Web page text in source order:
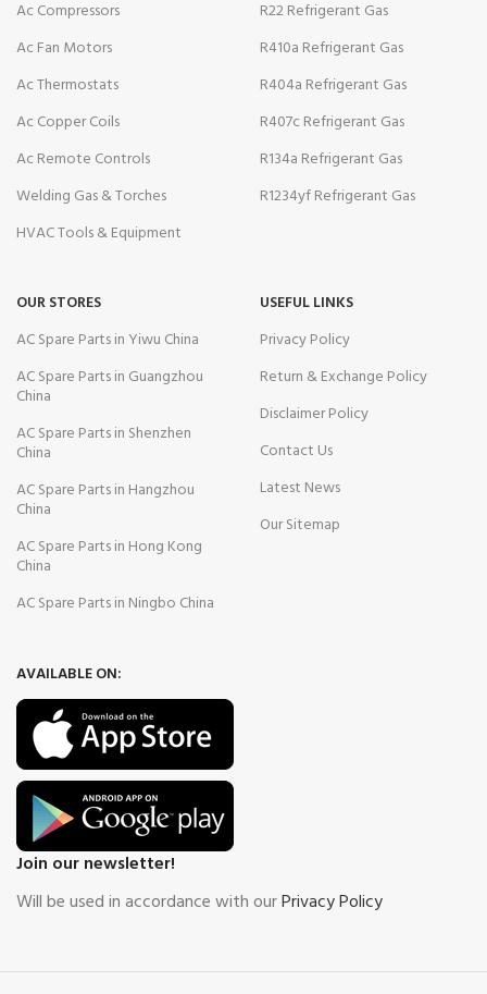
Ac Compressors
Ac Fan Motors
Ac Thermostats
Ac Copper Coils
Ac Remote Controls
Welding Gas & Torches
HVAC Tools & Equipment
R22 Refrigerant Gas
R410a Refrigerant Gas
R404a Refrigerant Gas
R407c Refrigerant Gas
R134a Refrigerant Gas
R1234yf Refrigerant Gas
OUR STORES
AC Spare Parts in Yiwu China
AC Spare Parts in Guangzhou
China
AC Spare Parts in Shenzhen
China
AC Spare Parts in Hangzhou
China
AC Spare Parts in Hong Kong
China
AC Spare Parts in Ningbo China
USEFUL LINKS
Privacy Policy
Return & Exchange Policy
Disclaimer Policy
Contact Us
Latest News
Our Sitemap
AVAILABLE ON:
Join our newsletter!
Will be used in accordance with ourPrivacy Policy